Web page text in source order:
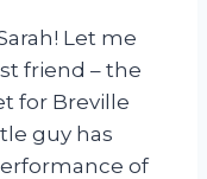
Let me
friend – the
for Breville
guy has
of